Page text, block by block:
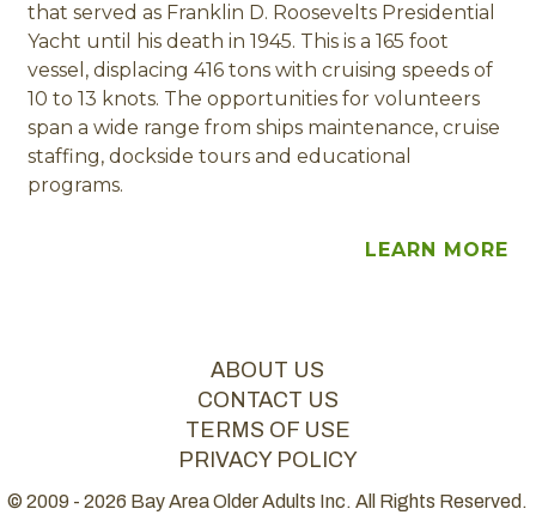
that served as Franklin D. Roosevelts Presidential
Yacht until his death in 1945. This is a 165 foot
vessel, displacing 416 tons with cruising speeds of
10 to 13 knots. The opportunities for volunteers
span a wide range from ships maintenance, cruise
staffing, dockside tours and educational
programs.
LEARN MORE
ABOUT US
CONTACT US
TERMS OF USE
PRIVACY POLICY
© 2009 - 2026 Bay Area Older Adults Inc. All Rights Reserved.